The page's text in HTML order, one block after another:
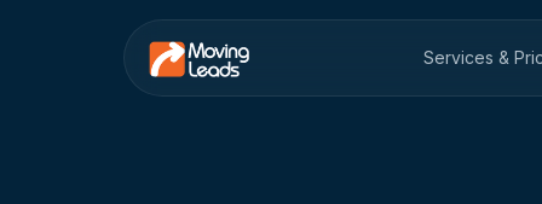
Services &